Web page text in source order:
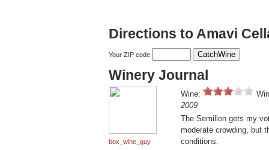
Directions to Amavi
Your ZIP code
Winery Journal
box_wine_guy
Wine:
2009
The Semillon gets my
moderate crowding, but
conditions.